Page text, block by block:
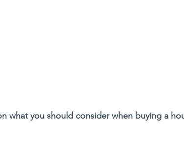
what you should consider when buying a